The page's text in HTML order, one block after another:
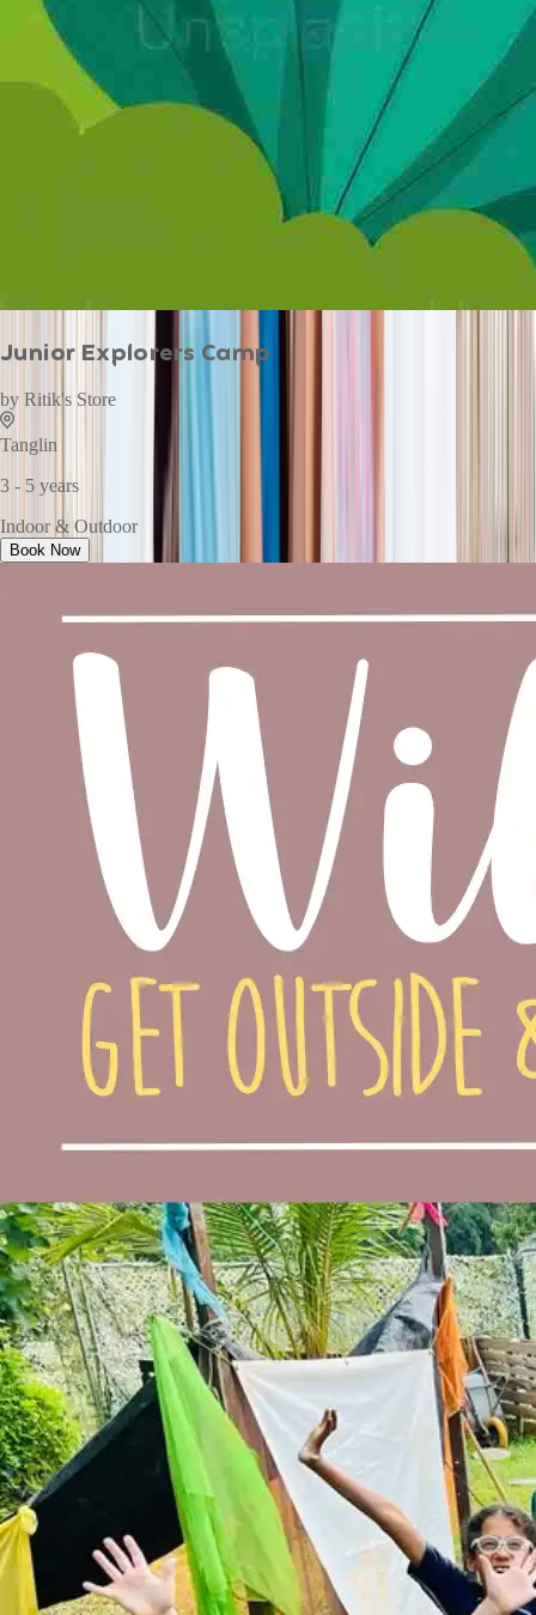
Junior Explorers Camp
by Ritik's Store
Tanglin
3 - 5 years
Indoor & Outdoor
Book Now